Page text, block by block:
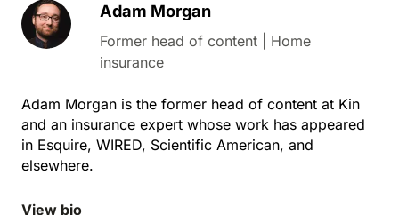
Adam Morgan
Former head of content | Home
insurance
Adam Morgan is the former head of content at Kin
and an insurance expert whose work has appeared
in Esquire, WIRED, Scientific American, and
elsewhere.
View bio